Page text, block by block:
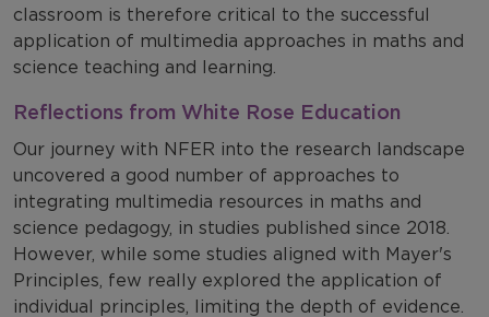
classroom is therefore critical to the successful
application of multimedia approaches in maths and
science teaching and learning.
Reflections from White Rose Education
Our journey with NFER into the research landscape
uncovered a good number of approaches to
integrating multimedia resources in maths and
science pedagogy, in studies published since 2018.
However, while some studies aligned with Mayer's
Principles, few really explored the application of
individual principles, limiting the depth of evidence.